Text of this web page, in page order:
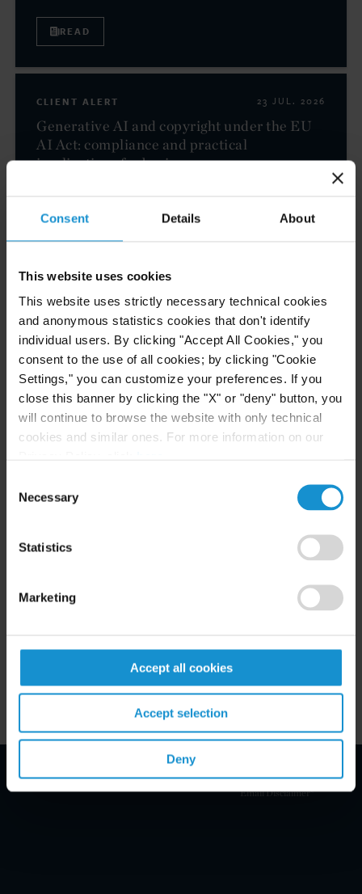
Consent Details About
This website uses cookies
This website uses strictly necessary technical cookies
and anonymous statistics cookies that don't identify
individual users. By clicking "Accept All Cookies," you
consent to the use of all cookies; by clicking "Cookie
Settings," you can customize your preferences. If you
close this banner by clicking the "X" or "deny" button, you
will continue to browse the website with only technical
cookies and similar ones. For more information on our
Selection
Necessary
Statistics
Marketing
Accept all cookies
Accept selection
Deny
Related Locations
READ
CLIENT ALERT 23 JUL. 2026
Generative AI and copyright under the EU
AI Act: compliance and practical
implications for businesses
READ
FinCEN’s updated information sharing rules
and the growing complexity of international
AML compliance
Email Disclaimer*